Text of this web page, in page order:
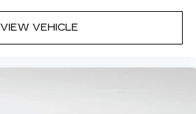
VIEW VEHICLE